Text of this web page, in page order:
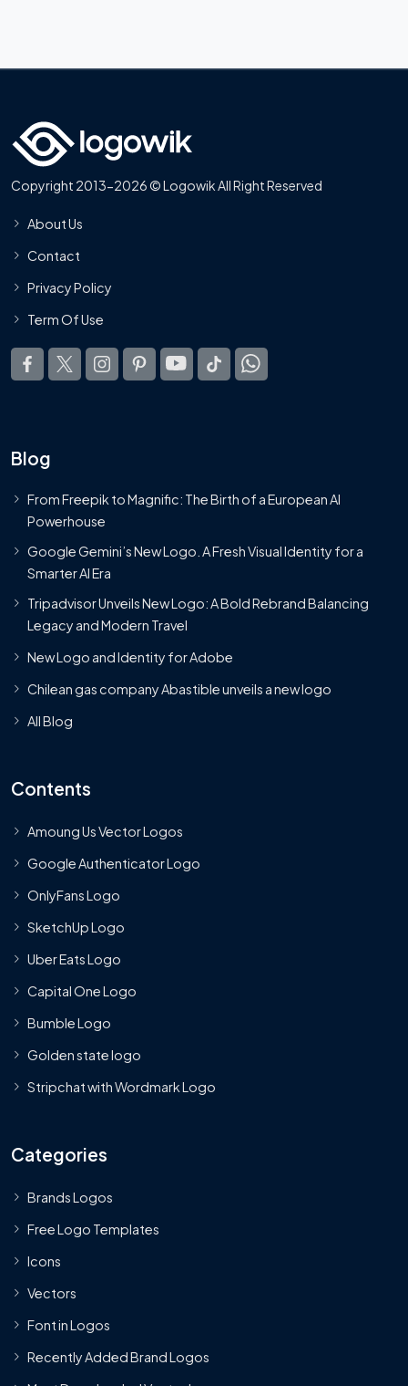
Copyright 2013-2026 © Logowik All Right Reserved
About Us
Contact
Privacy Policy
Term Of Use
Blog
From Freepik to Magnific: The Birth of a European AI
Powerhouse
Google Gemini’s New Logo. A Fresh Visual Identity for a
Smarter AI Era
Tripadvisor Unveils New Logo: A Bold Rebrand Balancing
Legacy and Modern Travel
New Logo and Identity for Adobe
Chilean gas company Abastible unveils a new logo
All Blog
Contents
Amoung Us Vector Logos
Google Authenticator Logo
OnlyFans Logo
SketchUp Logo
Uber Eats Logo
Capital One Logo
Bumble Logo
Golden state logo
Stripchat with Wordmark Logo
Categories
Brands Logos
Free Logo Templates
Icons
Vectors
Font in Logos
Recently Added Brand Logos